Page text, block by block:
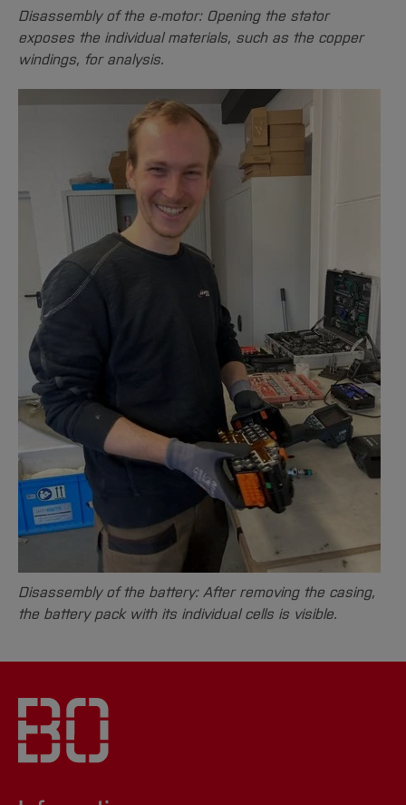
Disassembly of the e-motor: Opening the stator
exposes the individual materials, such as the copper
windings, for analysis.
Disassembly of the battery: After removing the casing,
the battery pack with its individual cells is visible.